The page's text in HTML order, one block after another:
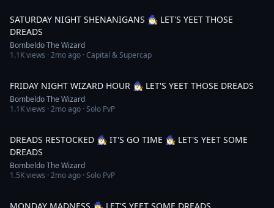
SATURDAY NIGHT SHENANIGANS 🧙‍♂️ LET'S YEET THOSE
DREADS
Bombeldo The Wizard
1.1Kviews ·2mo ago · Capital & Supercap
FRIDAY NIGHT WIZARD HOUR 🧙‍♂️ LET'S YEET THOSE DREADS
Bombeldo The Wizard
1.1Kviews ·2mo ago · Solo PvP
DREADS RESTOCKED 🧙‍♂️ IT'S GO TIME 🧙‍♂️ LET'S YEET SOME
DREADS
Bombeldo The Wizard
1.5Kviews ·2mo ago · Solo PvP